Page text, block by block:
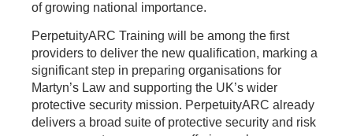
of growing national importance.
PerpetuityARC Training will be among the first
providers to deliver the new qualification, marking a
significant step in preparing organisations for
Martyn’s Law and supporting the UK’s wider
protective security mission. PerpetuityARC already
delivers a broad suite of protective security and risk